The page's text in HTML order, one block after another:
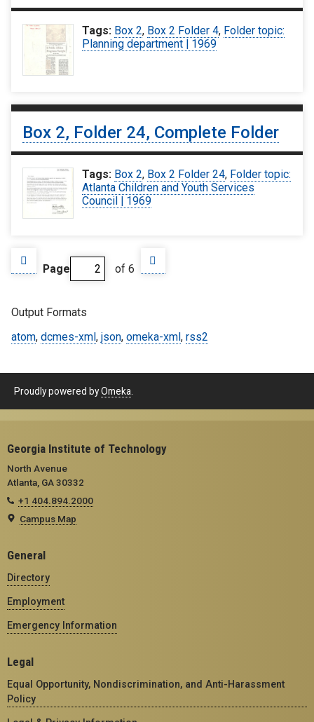
Tags: Box 2, Box 2 Folder 4, Folder topic:
Planning department | 1969
Box 2, Folder 24, Complete Folder
Tags: Box 2, Box 2 Folder 24, Folder topic:
Atlanta Children and Youth Services
Council | 1969
Page of 6
Output Formats
atom, dcmes-xml , json, omeka-xml , rss2
Proudly powered byOmeka
Georgia Institute of Technology
North Avenue
Atlanta, GA 30332
+1 404.894.2000
Campus Map
General
Directory
Employment
Emergency Information
Legal
Equal Opportunity, Nondiscrimination, and Anti-Harassment
Policy